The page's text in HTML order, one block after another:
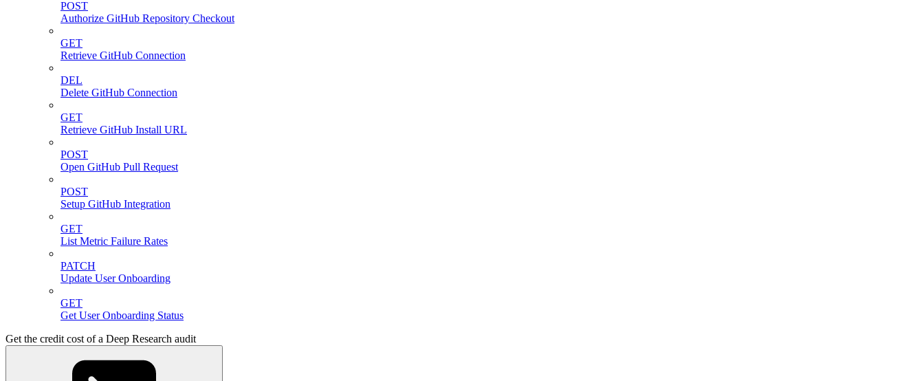
POST
Authorize GitHub Repository Checkout
GET
Retrieve GitHub Connection
DEL
Delete GitHub Connection
GET
Retrieve GitHub Install URL
POST
Open GitHub Pull Request
POST
Setup GitHub Integration
GET
List Metric Failure Rates
PATCH
Update User Onboarding
GET
Get User Onboarding Status
Get the credit cost of a Deep Research audit